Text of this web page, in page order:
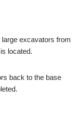
excavators from
located.
back to the base